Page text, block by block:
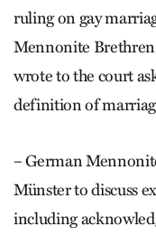
ruling on gay
Mennonite Brethren
wrote to the court
definition of
– German
Münster to discuss
including